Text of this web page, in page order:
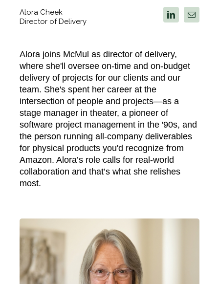
Alora Cheek
Director of Delivery
Alora joins McMul as director of delivery,
where she'll oversee on-time and on-budget
delivery of projects for our clients and our
team. She's spent her career at the
intersection of people and projects—as a
stage manager in theater, a pioneer of
software project management in the '90s, and
the person running all-company deliverables
for physical products you'd recognize from
Amazon. Alora’s role calls for real-world
collaboration and that’s what she relishes
most.